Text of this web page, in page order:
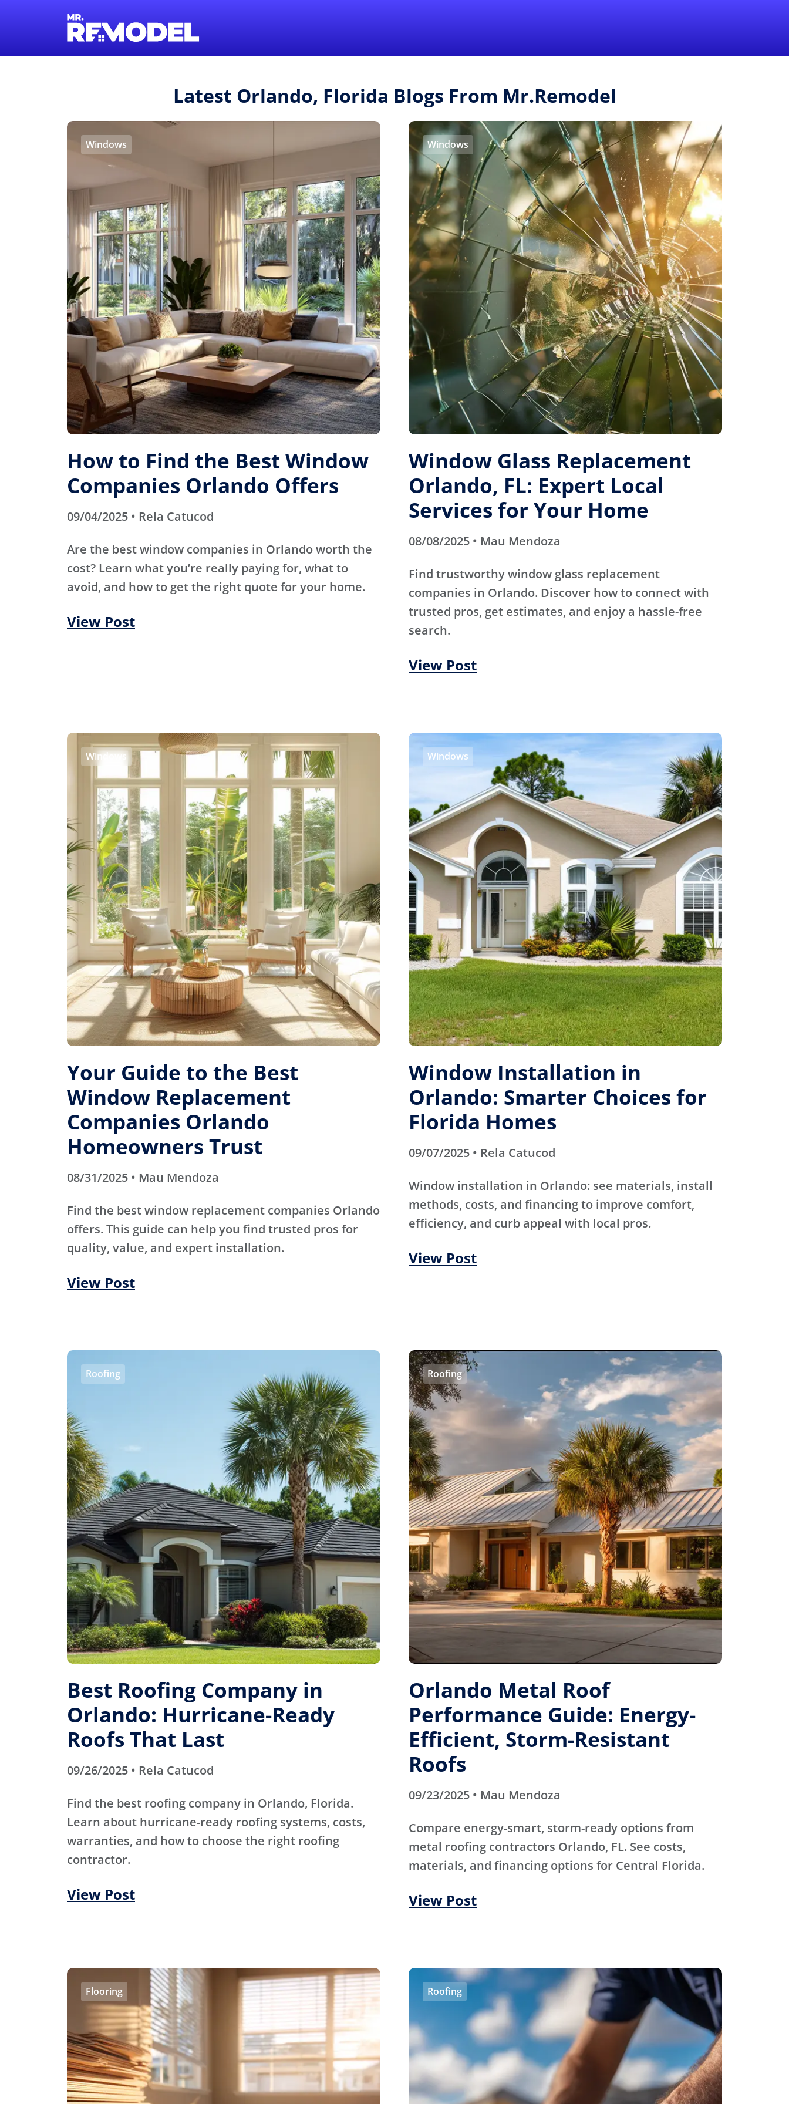
Latest Orlando, Florida Blogs From Mr.Remodel
Windows
How to Find the Best Window
Companies Orlando Offers
09/04/2025 • Rela Catucod
Are the best window companies in Orlando worth the
cost? Learn what you’re really paying for, what to
avoid, and how to get the right quote for your home.
View Post
Windows
Window Glass Replacement
Orlando, FL: Expert Local
Services for Your Home
08/08/2025 • Mau Mendoza
Find trustworthy window glass replacement
companies in Orlando. Discover how to connect with
trusted pros, get estimates, and enjoy a hassle-free
search.
View Post
Windows
Your Guide to the Best
Window Replacement
Companies Orlando
Homeowners Trust
08/31/2025 • Mau Mendoza
Find the best window replacement companies Orlando
offers. This guide can help you find trusted pros for
quality, value, and expert installation.
View Post
Windows
Window Installation in
Orlando: Smarter Choices for
Florida Homes
09/07/2025 • Rela Catucod
Window installation in Orlando: see materials, install
methods, costs, and financing to improve comfort,
efficiency, and curb appeal with local pros.
View Post
Roofing
Best Roofing Company in
Orlando: Hurricane-Ready
Roofs That Last
09/26/2025 • Rela Catucod
Find the best roofing company in Orlando, Florida.
Learn about hurricane-ready roofing systems, costs,
warranties, and how to choose the right roofing
contractor.
View Post
Roofing
Orlando Metal Roof
Performance Guide: Energy-
Efficient, Storm-Resistant
Roofs
09/23/2025 • Mau Mendoza
Compare energy-smart, storm-ready options from
metal roofing contractors Orlando, FL. See costs,
materials, and financing options for Central Florida.
View Post
Flooring Roofing